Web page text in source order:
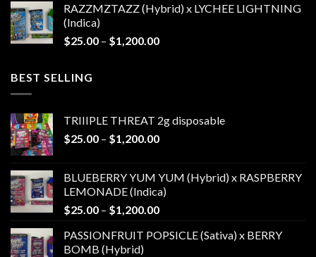
$25.00
$1,200.00
RAZZMZTAZZ (Hybrid) x LYCHEE LIGHTNING
(Indica)
$25.00 – $1,200.00Price
BEST SELLING
TRIIIPLE THREAT 2g disposable
$25.00 – $1,200.00Price
through
$1,200.00
BLUEBERRY YUM YUM (Hybrid) x RASPBERRY
LEMONADE (Indica)
$25.00 – $1,200.00Price
$25.00
PASSIONFRUIT POPSICLE (Sativa) x BERRY
BOMB (Hybrid)